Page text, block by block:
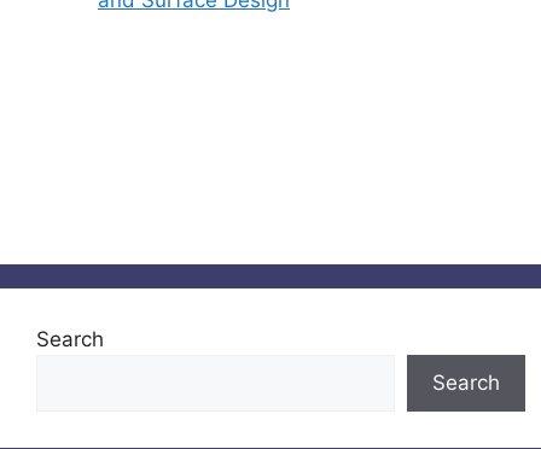
Search
Search